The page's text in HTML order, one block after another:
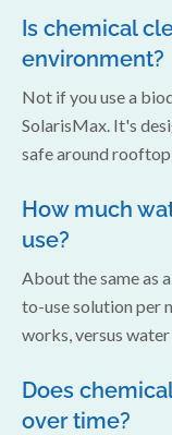
Is chemical
environment?
Not if you use a
SolarisMax. It's
safe around
How much
use?
About the same as
to-use solution per
works, versus
Does
over time?